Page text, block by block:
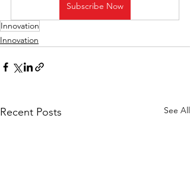
Subscribe Now
Innovation
Innovation
Recent Posts See All